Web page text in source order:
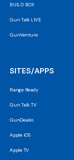
BUILD BOX
Gun Talk LIVE
GunVenture
SITES/APPS
Range Ready
Gun Talk TV
GunDealio
Apple iOS
Apple TV